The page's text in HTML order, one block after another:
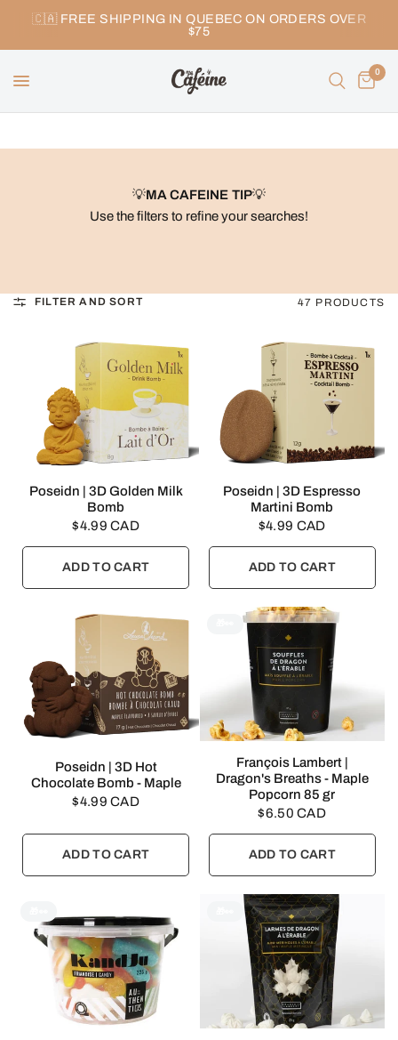
🇨🇦 FREE SHIPPING IN QUEBEC ON ORDERS OVER
$75
0
💡MA CAFEINE TIP💡
Use the filters to refine your searches!
FILTER AND SORT 47 PRODUCTS
QUICK VIEW
Poseidn | 3D Golden Milk
Bomb
$4.99 CAD
ADD TO CART
QUICK VIEW
Poseidn | 3D Espresso
Martini Bomb
$4.99 CAD
ADD TO CART
QUICK VIEW
Poseidn | 3D Hot
Chocolate Bomb - Maple
$4.99 CAD
ADD TO CART
QUICK VIEW
François Lambert |
Dragon's Breaths - Maple
Popcorn 85 gr
$6.50 CAD
ADD TO CART